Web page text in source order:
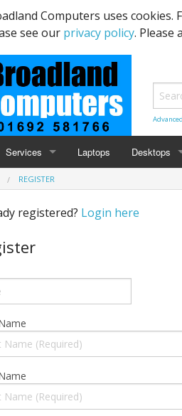
Computers uses
see our privacy policy. Please
Services
Data Recovery & Transfer
Email Accounts
Repairs, Upgrades & Malware Removal
Broadband Internet
Cloud Data Backup
Networks & WiFi
VHS to DVD Transfer
Laptops Desktops
REGISTER
registered? Login here